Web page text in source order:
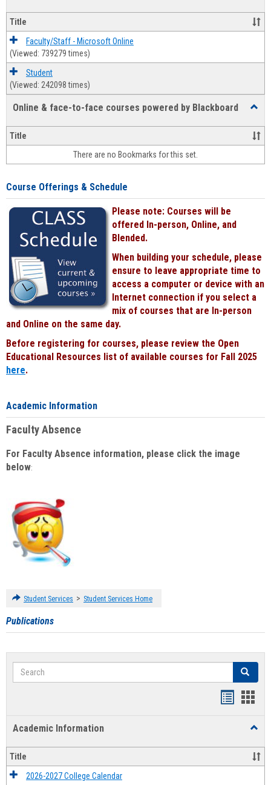
Title
Faculty/Staff - Microsoft Online
(Viewed: 739279 times)
Student
(Viewed: 242098 times)
Online & face-to-face courses powered by Blackboard
&
face-
face
Title
There are no Bookmarks for this set.
Course Offerings & Schedule
Please note: Courses will be
offered In-person, Online, and
Blended.
When building your schedule, please
ensure to leave appropriate time to
access a computer or device with an
Internet connection if you select a
mix of courses that are In-person
and Online on the same day.
Before registering for courses, please review the Open
Educational Resources list of available courses for Fall 2025
here.
Academic Information
Faculty Absence
For Faculty Absence information, please click the image
below:
Student Services > Student Services Home
Publications
Search Search
Academic Information
Title
2026-2027 College Calendar